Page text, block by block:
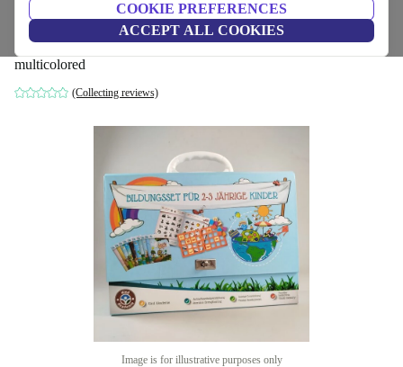
COOKIE PREFERENCES
ACCEPT ALL COOKIES
child Akademie learning game set
kindergarten for 2-3 year-old
multicolored
(Collecting reviews)
Image is for illustrative purposes only